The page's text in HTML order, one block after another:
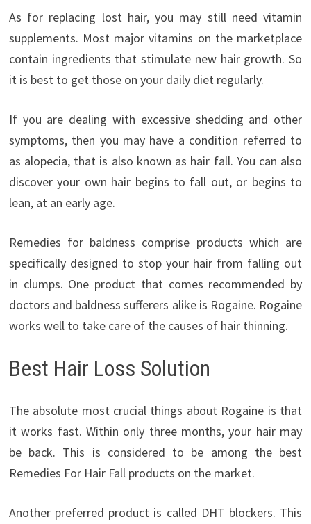
As for replacing lost hair, you may still need vitamin
supplements. Most major vitamins on the marketplace
contain ingredients that stimulate new hair growth. So
it is best to get those on your daily diet regularly.
If you are dealing with excessive shedding and other
symptoms, then you may have a condition referred to
as alopecia, that is also known as hair fall. You can also
discover your own hair begins to fall out, or begins to
lean, at an early age.
Remedies for baldness comprise products which are
specifically designed to stop your hair from falling out
in clumps. One product that comes recommended by
doctors and baldness sufferers alike is Rogaine. Rogaine
works well to take care of the causes of hair thinning.
Best Hair Loss Solution
The absolute most crucial things about Rogaine is that
it works fast. Within only three months, your hair may
be back. This is considered to be among the best
Remedies For Hair Fall products on the market.
Another preferred product is called DHT blockers. This